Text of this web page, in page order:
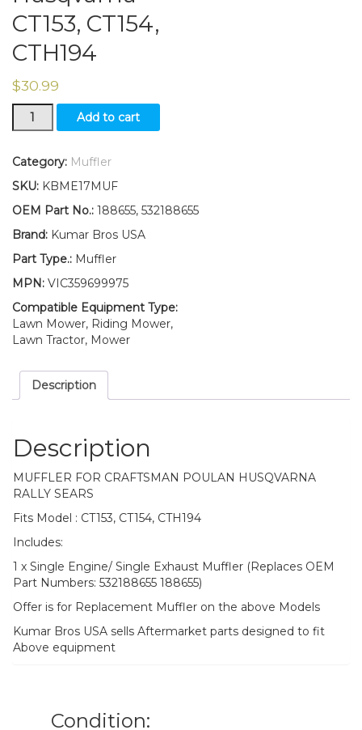
CT153, CT154,
CTH194
$30.99
Single
Engine
fits
Husqvarna
CT153,
CTH194
quantity
Add to cart
Category: Muffler
SKU: KBME17MUF
OEM Part No.: 188655, 532188655
Brand: Kumar Bros USA
Part Type.: Muffler
MPN: VIC359699975
Compatible Equipment Type:
Lawn Mower, Riding Mower,
Lawn Tractor, Mower
Description
Description
MUFFLER FOR CRAFTSMAN POULAN HUSQVARNA
RALLY SEARS
Fits Model : CT153, CT154, CTH194
Includes:
1 x Single Engine/ Single Exhaust Muffler (Replaces OEM
Part Numbers: 532188655 188655)
Offer is for Replacement Muffler on the above Models
Kumar Bros USA sells Aftermarket parts designed to fit
Above equipment
Condition: